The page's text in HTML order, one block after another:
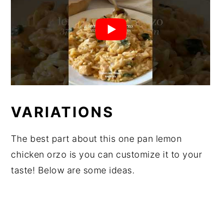
VARIATIONS
The best part about this one pan lemon
chicken orzo is you can customize it to your
taste! Below are some ideas.